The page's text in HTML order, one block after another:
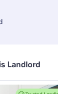
Landlord